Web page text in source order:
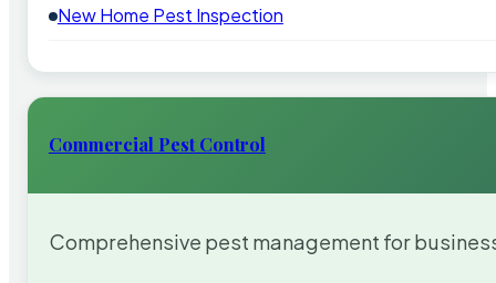
New Home Pest Inspection
Commercial Pest Control
Comprehensive pest management for